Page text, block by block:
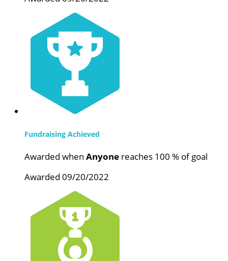
Fundraising Achieved
Awarded when Anyone reaches 100 % of goal
Awarded 09/20/2022